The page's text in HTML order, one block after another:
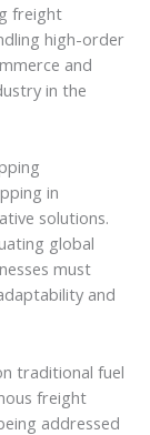
freight
high-order
and
in the
in
solutions.
global
must
and
traditional fuel
freight
addressed